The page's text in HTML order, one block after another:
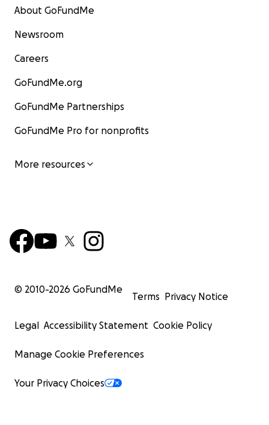
About GoFundMe
Newsroom
Careers
GoFundMe.org
GoFundMe Partnerships
GoFundMe Pro for nonprofits
More resources
© 2010-2026 GoFundMe
Terms Privacy Notice
Legal Accessibility Statement Cookie Policy
Manage Cookie Preferences
Your Privacy Choices